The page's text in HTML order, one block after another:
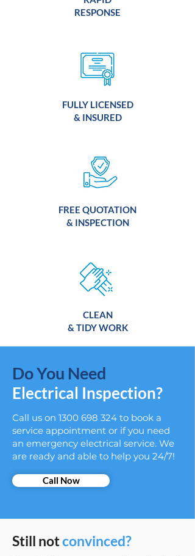
RESPONSE
FULLY LICENSED
& INSURED
FREE QUOTATION
& INSPECTION
CLEAN
& TIDY WORK
Do You Need
Electrical Inspection?
Call us on 1300 698 324 to book a
service appointment or if you need
an emergency electrical service. We
are ready and able to help you 24/7!
Call Now
Still notconvinced?